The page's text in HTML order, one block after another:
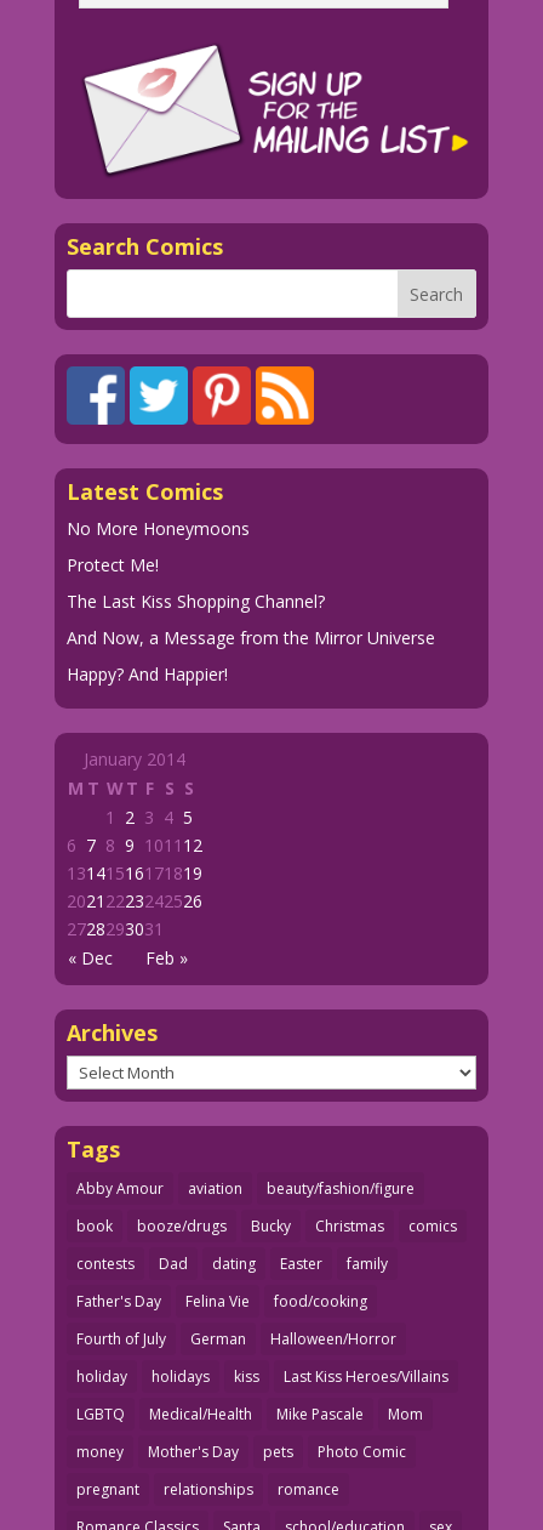
Search Comics
Latest Comics
No More Honeymoons
Protect Me!
The Last Kiss Shopping Channel?
And Now, a Message from the Mirror Universe
Happy? And Happier!
January 2014
M T WT F S S
« Dec Feb »
1 2 3 4 5
6 7 8 9 1011 12
13141516171819
2021 2223242526
2728293031
Archives
Archives
Tags
Abby Amour aviation
beauty/fashion/figure
book
booze/drugs Bucky Christmas
comics
contests
Dad dating Easter
family
Father's Day
Felina Vie
food/cooking
Fourth of July
German
Halloween/Horror
holiday
holidays kiss
Last Kiss Heroes/Villains
LGBTQ
Medical/Health Mike Pascale
Mom
money
Mother's Day pets
Photo Comic
pregnant
relationships
romance